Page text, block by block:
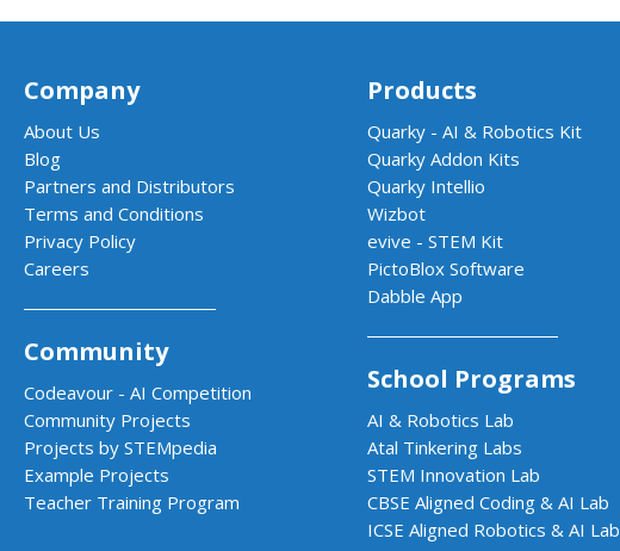
Company
About Us
Blog
Partners and Distributors
Terms and Conditions
Privacy Policy
Careers
Community
Codeavour - AI Competition
Community Projects
Projects by STEMpedia
Example Projects
Teacher Training Program
Products
Quarky - AI & Robotics Kit
Quarky Addon Kits
Quarky Intellio
Wizbot
evive - STEM Kit
PictoBlox Software
Dabble App
School Programs
AI & Robotics Lab
Atal Tinkering Labs
STEM Innovation Lab
CBSE Aligned Coding & AI Lab
ICSE Aligned Robotics & AI Lab